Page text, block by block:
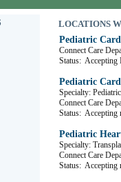
LOCATIONS
Pediatric
Connect Care
Status: Accepting
Pediatric
Specialty:
Connect Care
Status: Accepting
Pediatric
Specialty:
Connect Care
Status: Accepting